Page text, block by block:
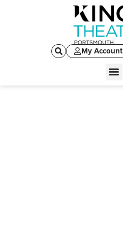
My Account